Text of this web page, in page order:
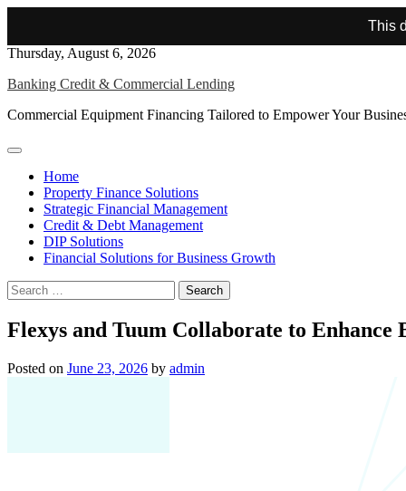
This
Skip
content
Thursday, August 6, 2026
Banking Credit & Commercial Lending
Commercial Equipment Financing Tailored to Empower Your
Home
Property Finance Solutions
Strategic Financial Management
Credit & Debt Management
DIP Solutions
Financial Solutions for Business Growth
Search
for:
Flexys and Tuum Collaborate to Enhance
Posted on June 23, 2026 by admin